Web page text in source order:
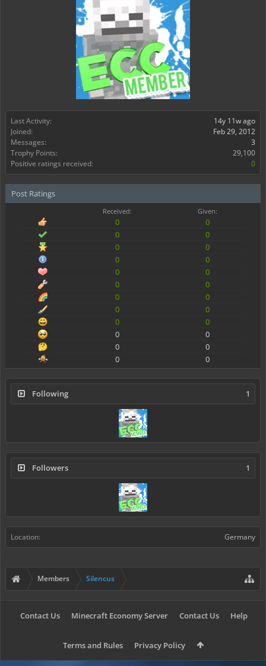
Last Activity:
14y 11w ago
Joined:
Feb 29, 2012
Messages:
3
Trophy Points:
29,100
Positive ratings received:
0
Post Ratings
Received: Given:
0
0
0
0
0
0
0
0
0
0
0
0
0
0
0
0
0
0
0
0
0
0
0
0
Following 1
Followers 1
Location: Germany
Members Silencus
Contact Us Minecraft Economy Server Contact Us Help
Terms and Rules Privacy Policy